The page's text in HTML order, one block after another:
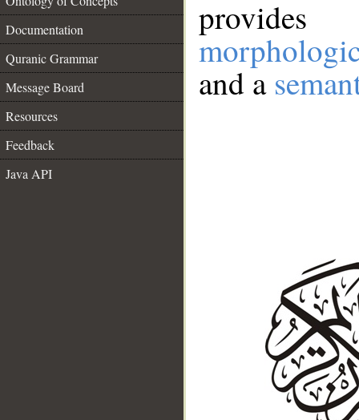
Documentation
Quranic Grammar
Message Board
Resources
Feedback
Java API
and a